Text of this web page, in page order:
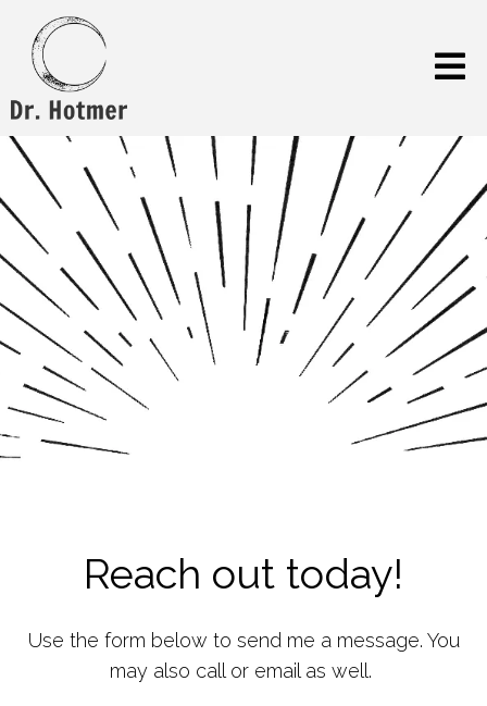
Reach out today!
Use the form below to send me a message. You
may also call or email as well.